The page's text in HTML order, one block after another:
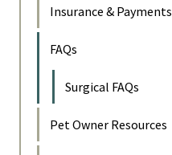
Insurance & Payments
FAQs
Surgical FAQs
Pet Owner Resources